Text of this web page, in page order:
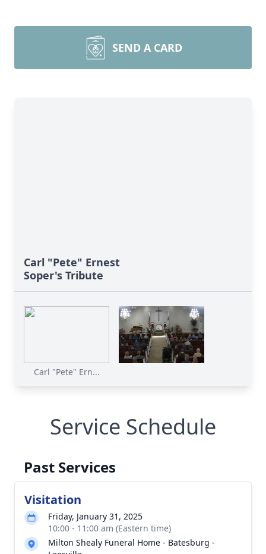
SEND A CARD
Carl "Pete" Ernest
Soper's Tribute
Carl "Pete" Ern...
Service Schedule
Past Services
Visitation
Friday, January 31, 2025
10:00 - 11:00 am (Eastern time)
Milton Shealy Funeral Home - Batesburg -